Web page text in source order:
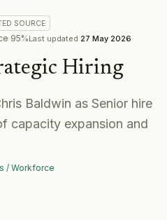
SOURCE
95%Last updated 27 May 2026
Hiring
Baldwin as Senior hire
capacity expansion and
/ Workforce